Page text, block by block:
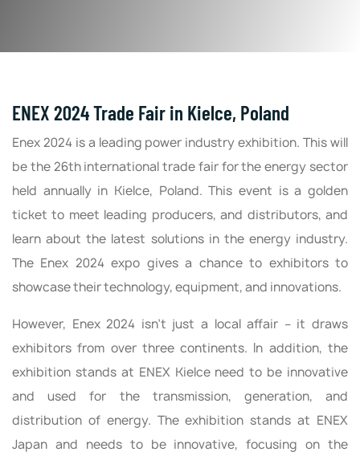
ENEX 2024 Trade Fair in Kielce, Poland
Enex 2024 is a leading power industry exhibition. This will
be the 26th international trade fair for the energy sector
held annually in Kielce, Poland. This event is a golden
ticket to meet leading producers, and distributors, and
learn about the latest solutions in the energy industry.
The Enex 2024 expo gives a chance to exhibitors to
showcase their technology, equipment, and innovations.
However, Enex 2024 isn't just a local affair – it draws
exhibitors from over three continents. In addition, the
exhibition stands at ENEX Kielce need to be innovative
and used for the transmission, generation, and
distribution of energy. The exhibition stands at ENEX
Japan and needs to be innovative, focusing on the